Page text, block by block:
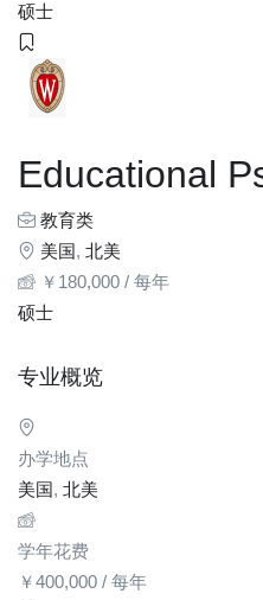
硕士
Educational
教育类
美国, 北美
￥ 180,000 / 每年
硕士
专业概览
办学地点
美国, 北美
学年花费
￥400,000 / 每年